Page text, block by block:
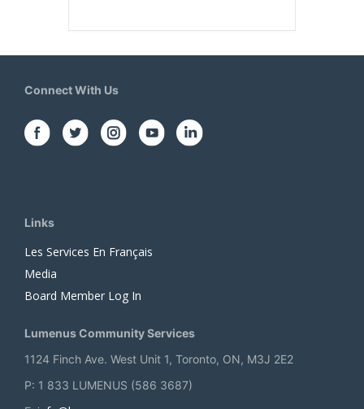
Connect With Us
Links
Les Services En Français
Media
Board Member Log In
Lumenus Community Services
1124 Finch Ave. West Unit 1, Toronto, ON, M3J 2E2
P: 1 833 LUMENUS (586 3687)